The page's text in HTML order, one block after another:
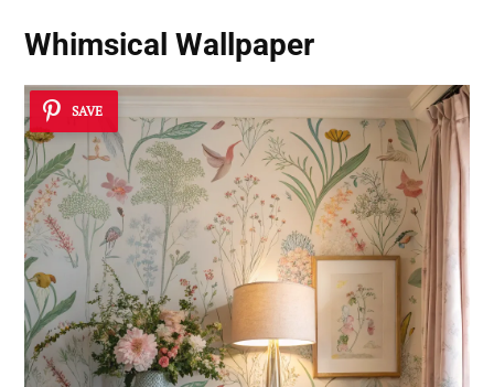
Whimsical Wallpaper
SAVE